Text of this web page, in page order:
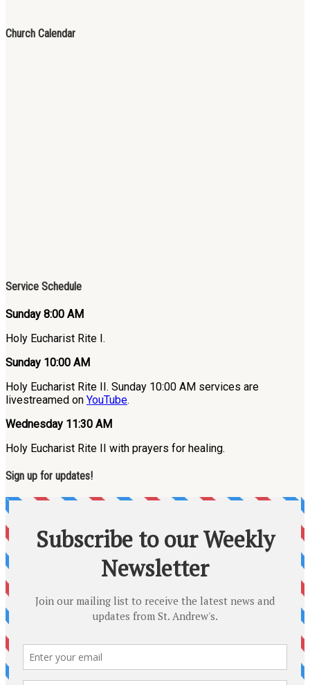
Church Calendar
Service Schedule
Sunday 8:00 AM
Holy Eucharist Rite I.
Sunday 10:00 AM
Holy Eucharist Rite II. Sunday 10:00 AM services are
livestreamed on YouTube.
Wednesday 11:30 AM
Holy Eucharist Rite II with prayers for healing.
Sign up for updates!